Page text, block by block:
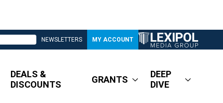
NEWSLETTERS MY ACCOUNT
DEALS &
DISCOUNTS
GRANTS
DEEP
DIVE